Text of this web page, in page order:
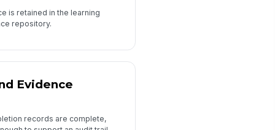
is retained in the learning
repository.
Evidence
records are complete,